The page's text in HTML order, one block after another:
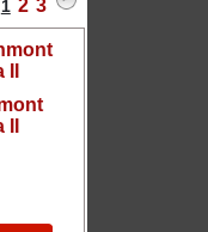
1 2 3